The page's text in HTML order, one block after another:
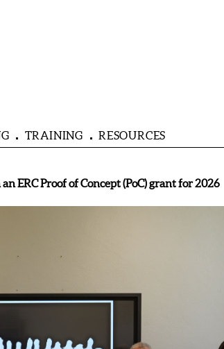
TRAINING RESOURCES
ERC Proof of Concept (PoC) grant for 2026